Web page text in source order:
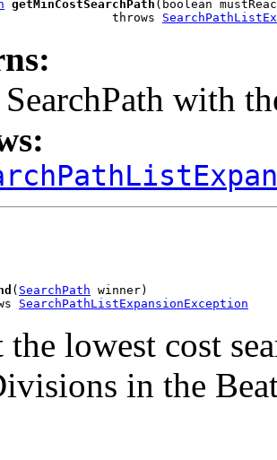
getMinCostSearchPath (boolean
throws
with
( SearchPath winner)
SearchPathListExpansionException
the lowest cost
in the